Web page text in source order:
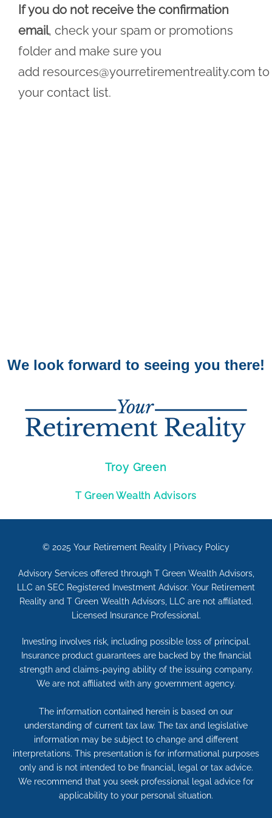
If you do not receive the confirmation
email, check your spam or promotions
folder and make sure you
add resources@yourretirementreality.com to
your contact list.
We look forward to seeing you there!
Troy Green
T Green Wealth Advisors
© 2025 Your Retirement Reality Privacy Policy
Advisory Services offered through T Green Wealth Advisors,
LLC an SEC Registered Investment Advisor. Your Retirement
Reality and T Green Wealth Advisors, LLC are not affiliated.
Licensed Insurance Professional.
Investing involves risk, including possible loss of principal.
Insurance product guarantees are backed by the financial
strength and claims-paying ability of the issuing company.
We are not affiliated with any government agency.
The information contained herein is based on our
understanding of current tax law. The tax and legislative
information may be subject to change and different
interpretations. This presentation is for informational purposes
only and is not intended to be financial, legal or tax advice.
We recommend that you seek professional legal advice for
applicability to your personal situation.